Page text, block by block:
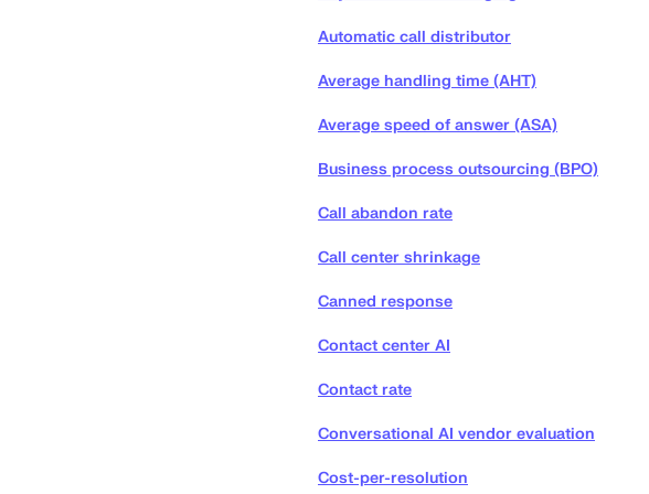
Automatic call distributor
Average handling time (AHT)
Average speed of answer (ASA)
Business process outsourcing (BPO)
Call abandon rate
Call center shrinkage
Canned response
Contact center AI
Contact rate
Conversational AI vendor evaluation
Cost-per-resolution